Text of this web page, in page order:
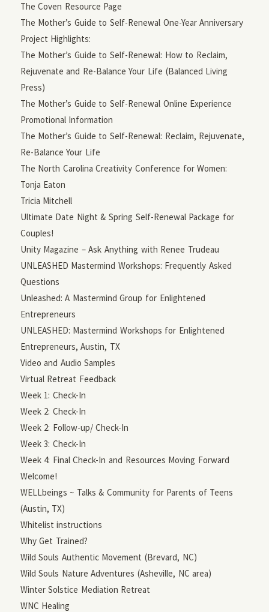
The Coven Resource Page
The Mother’s Guide to Self-Renewal One-Year Anniversary
Project Highlights:
The Mother’s Guide to Self-Renewal: How to Reclaim,
Rejuvenate and Re-Balance Your Life (Balanced Living
Press)
The Mother’s Guide to Self-Renewal Online Experience
Promotional Information
The Mother’s Guide to Self-Renewal: Reclaim, Rejuvenate,
Re-Balance Your Life
The North Carolina Creativity Conference for Women:
Tonja Eaton
Tricia Mitchell
Ultimate Date Night & Spring Self-Renewal Package for
Couples!
Unity Magazine – Ask Anything with Renee Trudeau
UNLEASHED Mastermind Workshops: Frequently Asked
Questions
Unleashed: A Mastermind Group for Enlightened
Entrepreneurs
UNLEASHED: Mastermind Workshops for Enlightened
Entrepreneurs, Austin, TX
Video and Audio Samples
Virtual Retreat Feedback
Week 1: Check-In
Week 2: Check-In
Week 2: Follow-up/ Check-In
Week 3: Check-In
Week 4: Final Check-In and Resources Moving Forward
Welcome!
WELLbeings ~ Talks & Community for Parents of Teens
(Austin, TX)
Whitelist instructions
Why Get Trained?
Wild Souls Authentic Movement (Brevard, NC)
Wild Souls Nature Adventures (Asheville, NC area)
Winter Solstice Mediation Retreat
WNC Healing